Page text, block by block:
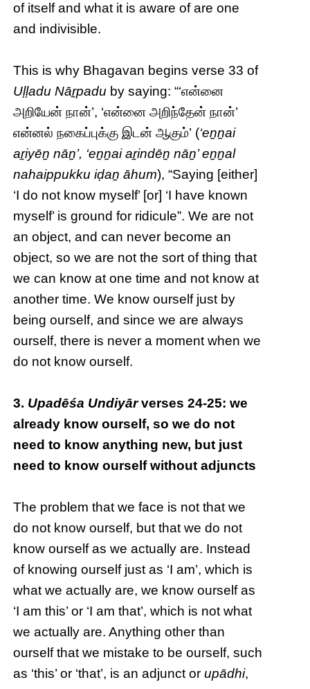
of itself and what it is aware of are one
and indivisible.
This is why Bhagavan begins verse 33 of
Uḷḷadu Nāṟpadu by saying: “‘என்னை
அறியேன் நான்’, ‘என்னை அறிந்தேன் நான்’
என்னல் நகைப்புக்கு இடன் ஆகும்’ (‘eṉṉai
aṟiyēṉ nāṉ’, ‘eṉṉai aṟindēṉ nāṉ’ eṉṉal
nahaippukku iḍaṉ āhum), “Saying [either]
‘I do not know myself’ [or] ‘I have known
myself’ is ground for ridicule”. We are not
an object, and can never become an
object, so we are not the sort of thing that
we can know at one time and not know at
another time. We know ourself just by
being ourself, and since we are always
ourself, there is never a moment when we
do not know ourself.
3. Upadēśa Undiyārverses 24-25: we
already know ourself, so we do not
need to know anything new, but just
need to know ourself without adjuncts
The problem that we face is not that we
do not know ourself, but that we do not
know ourself as we actually are. Instead
of knowing ourself just as ‘I am’, which is
what we actually are, we know ourself as
‘I am this’ or ‘I am that’, which is not what
we actually are. Anything other than
ourself that we mistake to be ourself, such
as ‘this’ or ‘that’, is an adjunct orupādhi,